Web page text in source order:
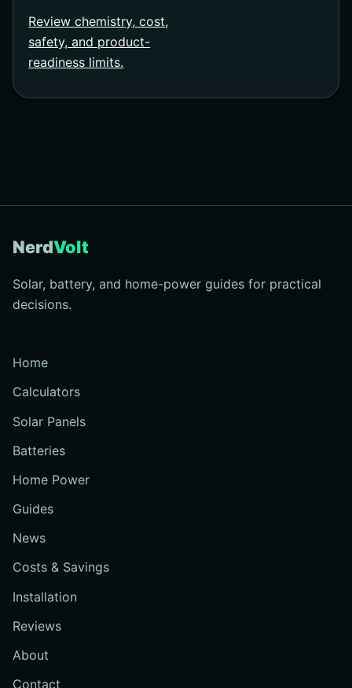
Review chemistry, cost,
safety, and product-
readiness limits.
NerdVolt
Solar, battery, and home-power guides for practical
decisions.
Home
Calculators
Solar Panels
Batteries
Home Power
Guides
News
Costs & Savings
Installation
Reviews
About
Contact